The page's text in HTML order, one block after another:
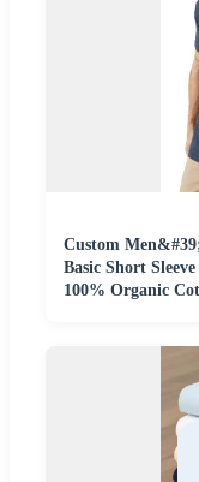
Custom
Basic Short
100% Organic